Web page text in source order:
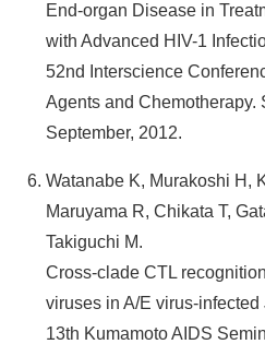
End-organ Disease in
with Advanced HIV-1
52nd Interscience
Agents and Chemotherapy.
September, 2012.
Watanabe K, Murakoshi H,
Maruyama R, Chikata T,
Takiguchi M.
Cross-clade CTL
viruses in A/E virus-
13th Kumamoto AIDS